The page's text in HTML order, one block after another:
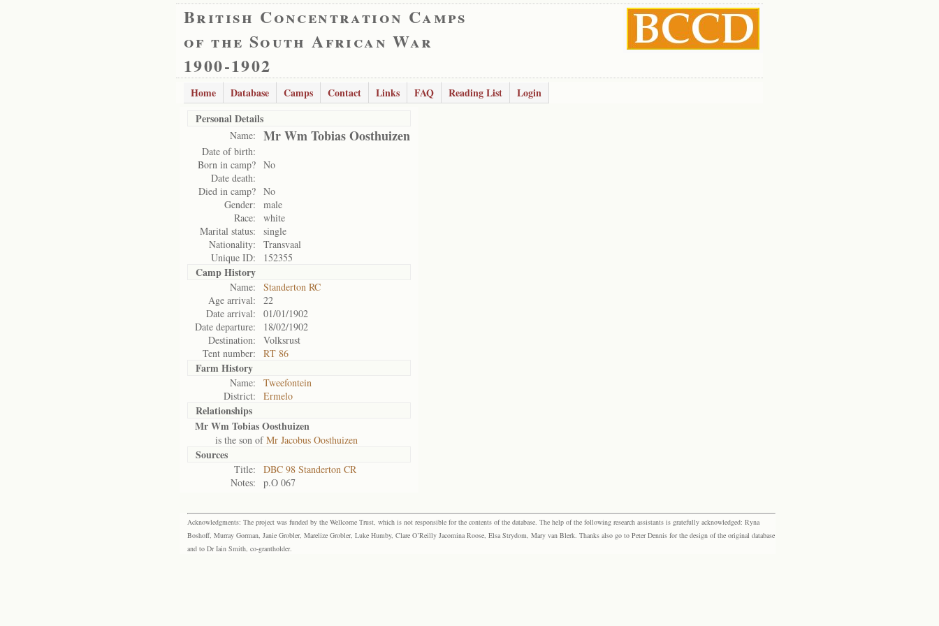
British Concentration Camps
of the South African War
1900-1902
Home Database Camps Contact Links FAQ Reading List
Login
Personal Details
Name: Mr Wm Tobias Oosthuizen
Date of birth:
Born in camp? No
Date death:
Died in camp? No
Gender:
male
Race:
white
Marital status:
single
Nationality:
Transvaal
Unique ID:
152355
Camp History
Name:
Standerton RC
Age arrival:
22
Date arrival:
01/01/1902
Date departure:
18/02/1902
Destination:
Volksrust
Tent number:
RT 86
Farm History
Name:
Tweefontein
District:
Ermelo
Relationships
Mr Wm Tobias Oosthuizen
is the son ofMr Jacobus Oosthuizen
Sources
Title:
DBC 98 Standerton CR
Notes:
p.O 067
Acknowledgments: The project was funded by the Wellcome Trust, which is not responsible for the contents of the database. The help of the following research assistants is gratefully acknowledged: Ryna
Boshoff, Murray Gorman, Janie Grobler, Marelize Grobler, Luke Humby, Clare O’Reilly Jacomina Roose, Elsa Strydom, Mary van Blerk. Thanks also go to Peter Dennis for the design of the original database
and to Dr Iain Smith, co-grantholder.